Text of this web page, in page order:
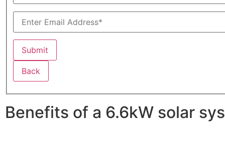
Back
Benefits of a 6.6kW solar